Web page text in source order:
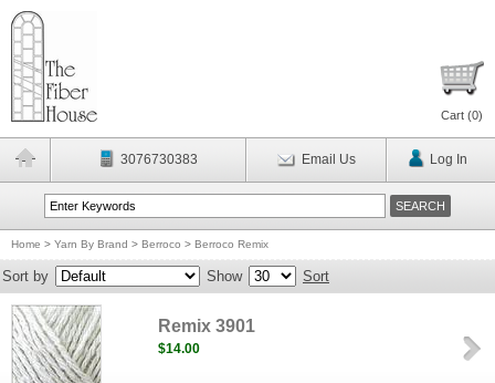
Cart (0)
3076730383 Email Us Log In
Home > Yarn By Brand > Berroco > Berroco Remix
Sort by Show Sort
Remix 3901
$14.00